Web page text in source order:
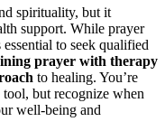
spirituality, but it
support. While prayer
to seek qualified
prayer with therapy
to healing. You’re
tool, but recognize when
well-being and